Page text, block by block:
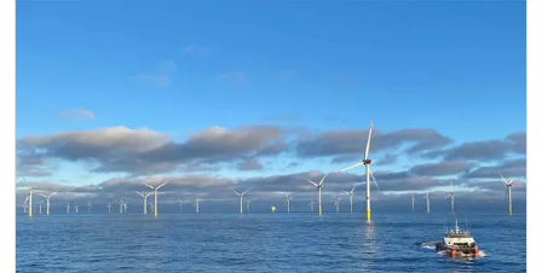
Australia/NZ
Energy
Natural Gas
Shale